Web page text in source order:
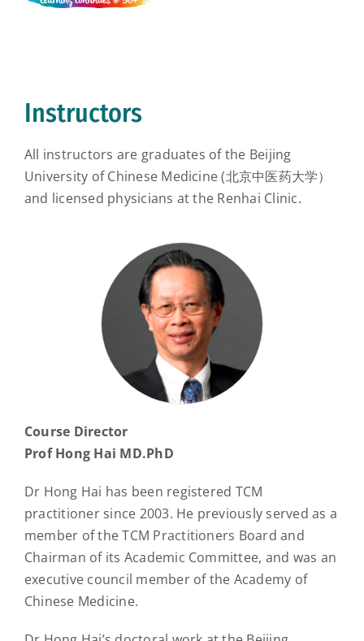
Instructors
All instructors are graduates of the Beijing
University of Chinese Medicine (北京中医药大学）
and licensed physicians at the Renhai Clinic.
Course Director
Prof Hong Hai MD.PhD
Dr Hong Hai has been registered TCM
practitioner since 2003. He previously served as a
member of the TCM Practitioners Board and
Chairman of its Academic Committee, and was an
executive council member of the Academy of
Chinese Medicine.